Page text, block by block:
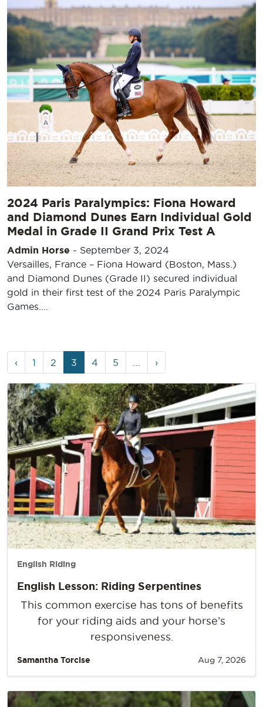
2024 Paris Paralympics: Fiona Howard
and Diamond Dunes Earn Individual Gold
Medal in Grade II Grand Prix Test A
Admin Horse - September 3, 2024
Versailles, France – Fiona Howard (Boston, Mass.)
and Diamond Dunes (Grade II) secured individual
gold in their first test of the 2024 Paris Paralympic
Games….
navigation
‹ Page
1 Page
2
Current
Page
3 Page
4 Page
5 ›
English Riding
English Lesson: Riding Serpentines
This common exercise has tons of benefits
for your riding aids and your horse’s
responsiveness.
Samantha Torcise Aug 7, 2026